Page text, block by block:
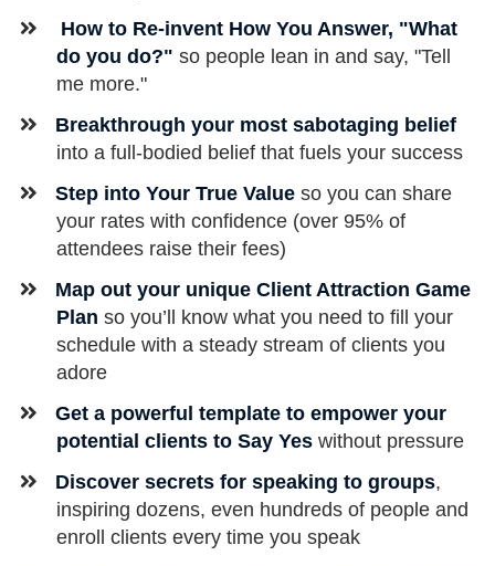
How to ​Re-invent How You Answer, "What
do you do?" so people lean in and say, "Tell
me more."
Breakthrough your most sabotaging belief
into a full-bodied belief that fuels your success
Step into Your True Value so you can share
your rates with confidence (over 95% of
attendees raise their fees)
Map out your unique Client Attraction Game
Plan so you’ll know what you need to fill your
schedule with a steady stream of clients you
adore
Get a powerful template to empower your
potential clients to Say Yes without pressure
​Discover secrets for speaking to groups,
inspiring dozens, even hundreds of people and
enroll clients every time you speak